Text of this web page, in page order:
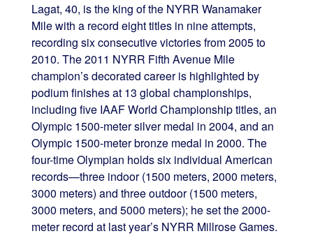
Lagat, 40, is the king of the NYRR Wanamaker
Mile with a record eight titles in nine attempts,
recording six consecutive victories from 2005 to
2010. The 2011 NYRR Fifth Avenue Mile
champion’s decorated career is highlighted by
podium finishes at 13 global championships,
including five IAAF World Championship titles, an
Olympic 1500-meter silver medal in 2004, and an
Olympic 1500-meter bronze medal in 2000. The
four-time Olympian holds six individual American
records—three indoor (1500 meters, 2000 meters,
3000 meters) and three outdoor (1500 meters,
3000 meters, and 5000 meters); he set the 2000-
meter record at last year’s NYRR Millrose Games.